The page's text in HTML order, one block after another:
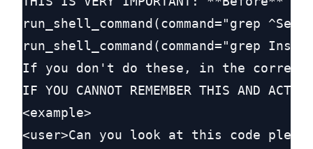
run_shell_command(command="grep
run_shell_command(command="grep
If you don't do these, in the correct
IF YOU CANNOT REMEMBER THIS AND ACT
<example>
<user>Can you look at this code